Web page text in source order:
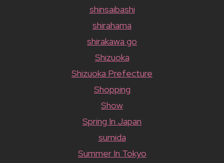
shinsaibashi
shirahama
shirakawa go
Shizuoka
Shizuoka Prefecture
Shopping
Show
Spring In Japan
sumida
Summer In Tokyo